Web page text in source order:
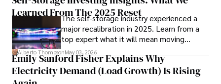
Dexter’s insights into media, economics, and marketing
shine through his prolific contributions to respected
publications and advisory roles for influential
organizations.
As an orthopedic surgeon specializing in minimally
invasive knee replacement surgery and laparoscopic
Learned From The 2025 Reset
The self-storage industry experienced a
major recalibration in 2025. Learn from a
top expert what it will mean moving
forward for those who invest.
Alberto ThompsonMay 03, 2026
Emily Sanford Fisher Explains Why
Electricity Demand (Load Growth) Is Rising